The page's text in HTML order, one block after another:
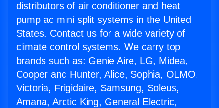
distributors of air conditioner and heat
pump ac mini split systems in the United
States. Contact us for a wide variety of
climate control systems. We carry top
brands such as: Genie Aire, LG, Midea,
Cooper and Hunter, Alice, Sophia, OLMO,
Victoria, Frigidaire, Samsung, Soleus,
Amana, Arctic King, General Electric,